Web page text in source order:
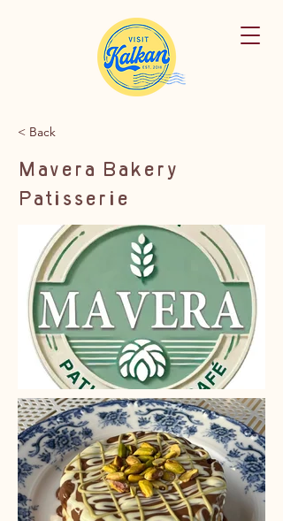
< Back
Mavera Bakery
Patisserie